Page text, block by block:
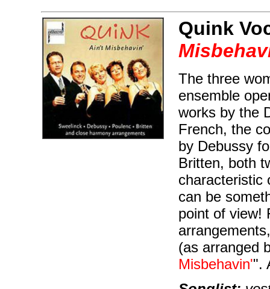
Quink
The three
ensemble
works by the
French, the
by Debussy
Britten, both
characteristic
can be
point of view!
(as arranged
Misbehavin'".